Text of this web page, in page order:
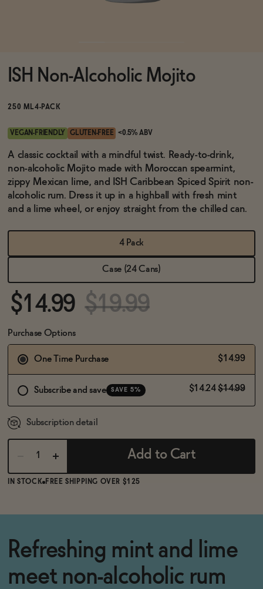
Brands
Sale
Blog
OUR STORY
ISH Non-Alcoholic Mojito
250 ML4-PACK
VEGAN-FRIENDLY GLUTEN-FREE <0.5% ABV
A classic cocktail with a mindful twist. Ready-to-drink,
non-alcoholic Mojito made with Moroccan spearmint,
zippy Mexican lime, and ISH Caribbean Spiced Spirit non-
alcoholic rum. Dress it up in a highball with fresh mint
and a lime wheel, or enjoy straight from the chilled can.
4 Pack
Case (24 Cans)
$14.99 $19.99
Purchase Options
One Time Purchase $14.99
Subscribe and save SAVE 5% $14.24 $14.99
Subscription detail
Add to Cart
IN STOCK FREE SHIPPING OVER $125
Refreshing mint and lime
meet non-alcoholic rum